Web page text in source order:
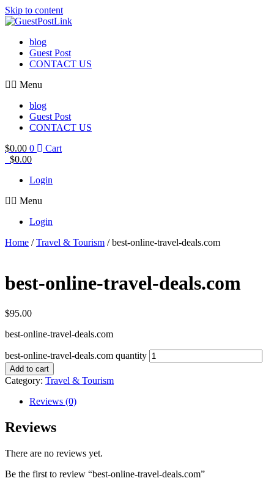
Skip to content
blog
Guest Post
CONTACT US
Menu
blog
Guest Post
CONTACT US
$0.00 0
Cart
$0.00
Login
Menu
Login
Home /Travel & Tourism / best-online-travel-deals.com
best-online-travel-deals.com
$95.00
best-online-travel-deals.com
best-online-travel-deals.com quantity
Add to cart
Category: Travel & Tourism
Reviews (0)
Reviews
There are no reviews yet.
Be the first to review “best-online-travel-deals.com”